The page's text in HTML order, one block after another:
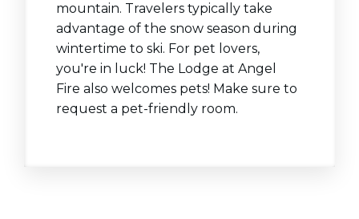
mountain. Travelers typically take
advantage of the snow season during
wintertime to ski. For pet lovers,
you're in luck! The Lodge at Angel
Fire also welcomes pets! Make sure to
request a pet-friendly room.